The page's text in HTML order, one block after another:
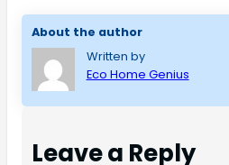
About the author
Written by
Eco Home Genius
Leave a Reply